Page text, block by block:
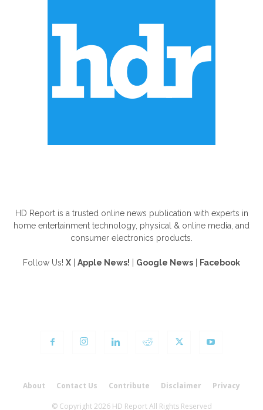
HD Report is a trusted online news publication with experts in
home entertainment technology, physical & online media, and
consumer electronics products.
Follow Us! X Apple News! Google News Facebook
About Contact Us Contribute Disclaimer Privacy
© Copyright 2026 HD Report All Rights Reserved